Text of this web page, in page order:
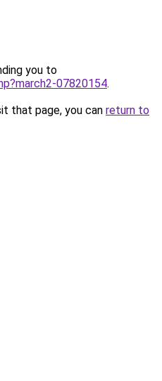
you to
07820154.
that page, you can return to